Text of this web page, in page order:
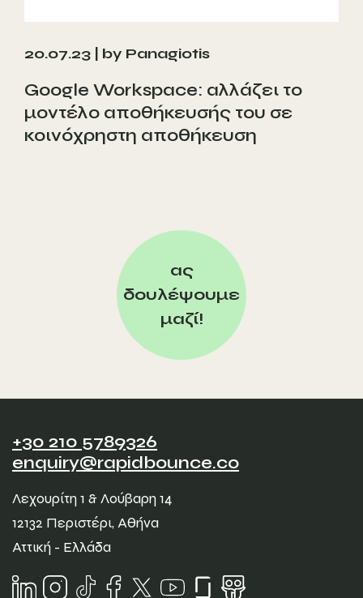
20.07.23 | by Panagiotis
Google Workspace: αλλάζει το
μοντέλο αποθήκευσής του σε
κοινόχρηστη αποθήκευση
ας
δουλέψουμε
μαζί!
+30 210 5789326
enquiry@rapidbounce.co
Λεχουρίτη 1 & Λούβαρη 14
12132 Περιστέρι, Αθήνα
Αττική - Ελλάδα